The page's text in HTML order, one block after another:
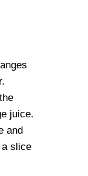
juice.
and
slice